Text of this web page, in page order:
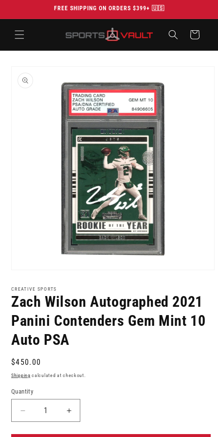
FREE SHIPPING ON ORDERS $399+ 🇺🇸
Cart
product
information
1
in
modal
CREATIVE SPORTS
Zach Wilson Autographed 2021
Panini Contenders Gem Mint 10
Auto PSA
Regular
price
$450.00
Shipping calculated at checkout.
Quantity
Decrease
quantity
for
Increase
quantity
for